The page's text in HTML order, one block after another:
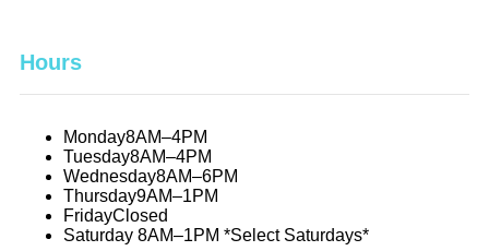
Hours
Monday8AM–4PM
Tuesday8AM–4PM
Wednesday8AM–6PM
Thursday9AM–1PM
FridayClosed
Saturday 8AM–1PM *Select Saturdays*